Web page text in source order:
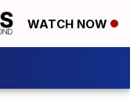
WATCH NOW